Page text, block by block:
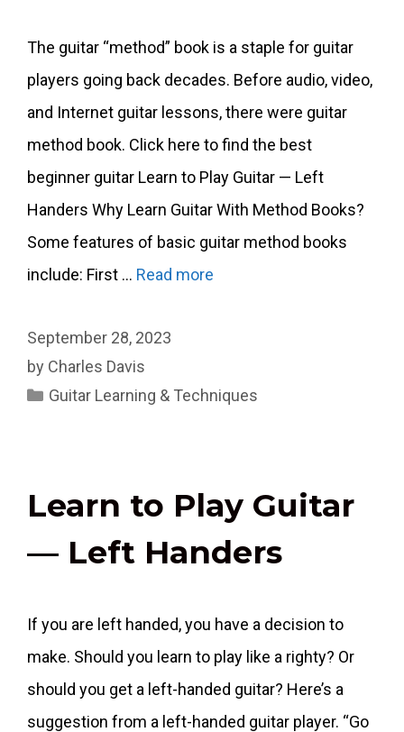
The guitar “method” book is a staple for guitar
players going back decades. Before audio, video,
and Internet guitar lessons, there were guitar
method book. Click here to find the best
beginner guitar Learn to Play Guitar — Left
Handers Why Learn Guitar With Method Books?
Some features of basic guitar method books
include: First … Read more
September 28, 2023
by Charles Davis
Categories
Guitar Learning & Techniques
Learn to Play Guitar
— Left Handers
If you are left handed, you have a decision to
make. Should you learn to play like a righty? Or
should you get a left-handed guitar? Here’s a
suggestion from a left-handed guitar player. “Go